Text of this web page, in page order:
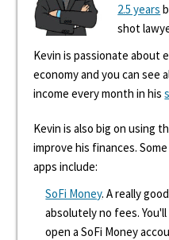
2.5 years
shot
Kevin is passionate about
economy and you can see
income every month in his
Kevin is also big on using
improve his finances.
apps include:
SoFi Money. A really
absolutely no fees.
open a SoFi Money